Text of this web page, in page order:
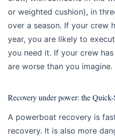
or weighted cushion), in
over a season. If your crew
year, you are likely to
you need it. If your crew
are worse than you imagine.
Recovery under power: the
A powerboat recovery is
recovery. It is also more